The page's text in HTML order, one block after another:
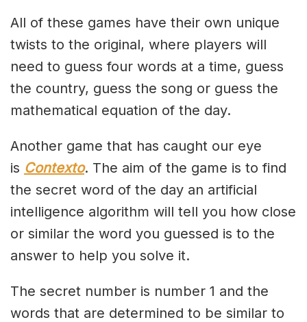
All of these games have their own unique
twists to the original, where players will
need to guess four words at a time, guess
the country, guess the song or guess the
mathematical equation of the day.
Another game that has caught our eye
is Contexto. The aim of the game is to find
the secret word of the day an artificial
intelligence algorithm will tell you how close
or similar the word you guessed is to the
answer to help you solve it.
The secret number is number 1 and the
words that are determined to be similar to